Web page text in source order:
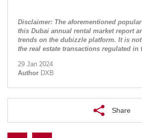
Disclaimer: The aforementioned
this Dubai annual rental market report
trends on the dubizzle platform. It is
the real estate transactions regulated in
29 Jan 2024
Author DXB
Share